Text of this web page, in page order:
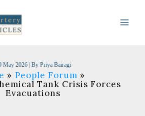
May 2026 | By Priya Bairagi
People Forum
Tank Crisis Forces
Evacuations